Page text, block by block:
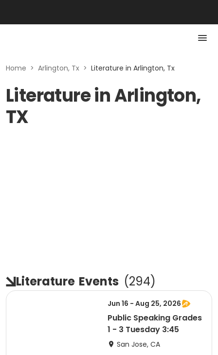
Home > Arlington, Tx > Literature in Arlington, Tx
Literature in Arlington,
TX
Literature Events (294)
Jun 16 - Aug 25, 2026
Public Speaking Grades
1 - 3 Tuesday 3:45
San Jose, CA